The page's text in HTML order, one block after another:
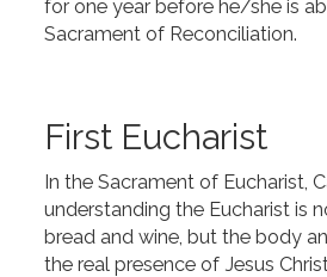
for one year before he/she is
Sacrament of Reconciliation.
First Eucharist
In the Sacrament of Eucharist,
understanding the Eucharist is
bread and wine, but the body
the real presence of Jesus